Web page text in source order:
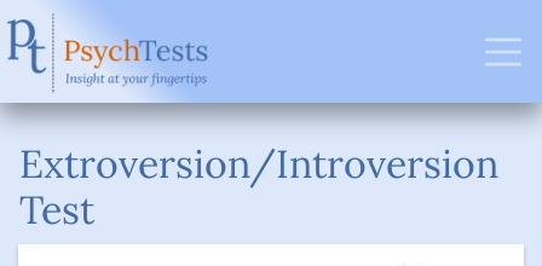
Extroversion/Introversion
Test